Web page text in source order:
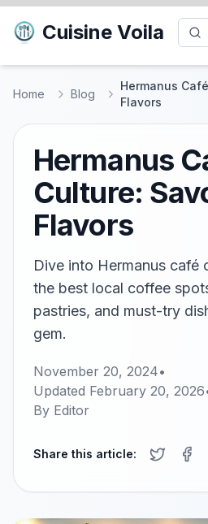
Cuisine Voila
Home Blog
Hermanus
Flavors
Hermanus
Culture:
Flavors
Dive into Hermanus café
the best local coffee
pastries, and must-try
gem.
November 20, 2024•
Updated February 20, 2026
By Editor
Share this article: